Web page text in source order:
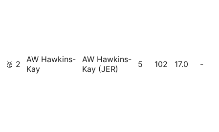
🥈 2
AW Hawkins-
Kay
AW Hawkins-
Kay (JER)
5 102 17.0 -